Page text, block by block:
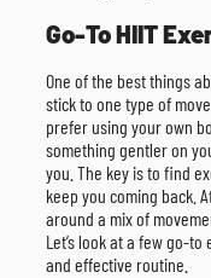
Go-To HIIT
One of the best things
stick to one type of
prefer using your own
something gentler on
you. The key is to find
keep you coming back.
around a mix of
Let’s look at a few go-
and effective routine.